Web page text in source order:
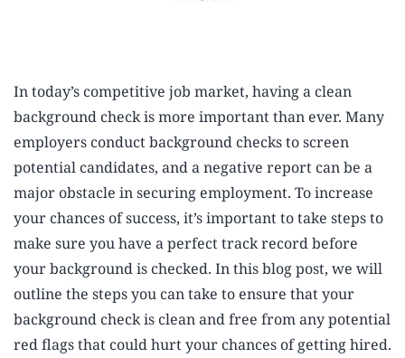
In today’s competitive job market, having a clean
background check is more important than ever. Many
employers conduct background checks to screen
potential candidates, and a negative report can be a
major obstacle in securing employment. To increase
your chances of success, it’s important to take steps to
make sure you have a perfect track record before
your background is checked. In this blog post, we will
outline the steps you can take to ensure that your
background check is clean and free from any potential
red flags that could hurt your chances of getting hired.